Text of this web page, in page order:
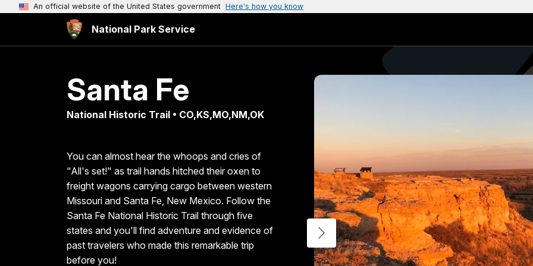
An official website of the United States government Here's how you know
National Park Service
Santa Fe
National Historic Trail • CO,KS,MO,NM,OK
You can almost hear the whoops and cries of
"All's set!" as trail hands hitched their oxen to
freight wagons carrying cargo between western
Missouri and Santa Fe, New Mexico. Follow the
Santa Fe National Historic Trail through five
states and you'll find adventure and evidence of
past travelers who made this remarkable trip
before you!